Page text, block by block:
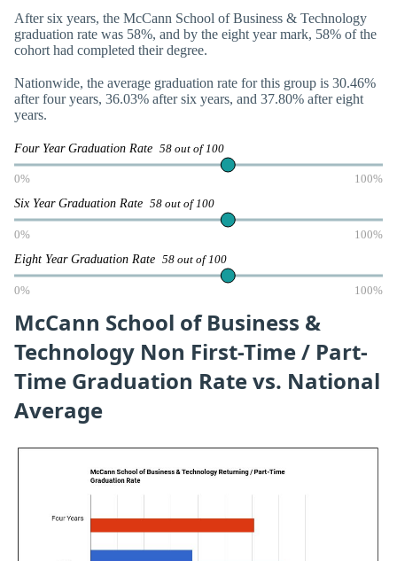
After six years, the McCann School of Business & Technology
graduation rate was 58%, and by the eight year mark, 58% of the
cohort had completed their degree.
Nationwide, the average graduation rate for this group is 30.46%
after four years, 36.03% after six years, and 37.80% after eight
years.
Four Year Graduation Rate 58 out of 100
0% 100%
Six Year Graduation Rate 58 out of 100
0% 100%
Eight Year Graduation Rate 58 out of 100
0% 100%
McCann School of Business &
Technology Non First-Time / Part-
Time Graduation Rate vs. National
Average